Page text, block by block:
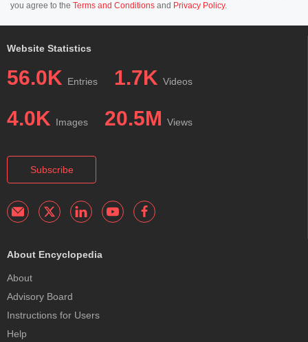
you agree to the Terms and Conditions and Privacy Policy.
Website Statistics
56.0K Entries 1.7K Videos
4.0K Images 20.5M Views
Subscribe
About Encyclopedia
About
Advisory Board
Instructions for Users
Help